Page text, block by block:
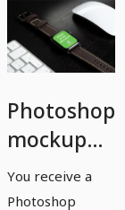
Photoshop
mockup
template
for a
You receive a
Photoshop